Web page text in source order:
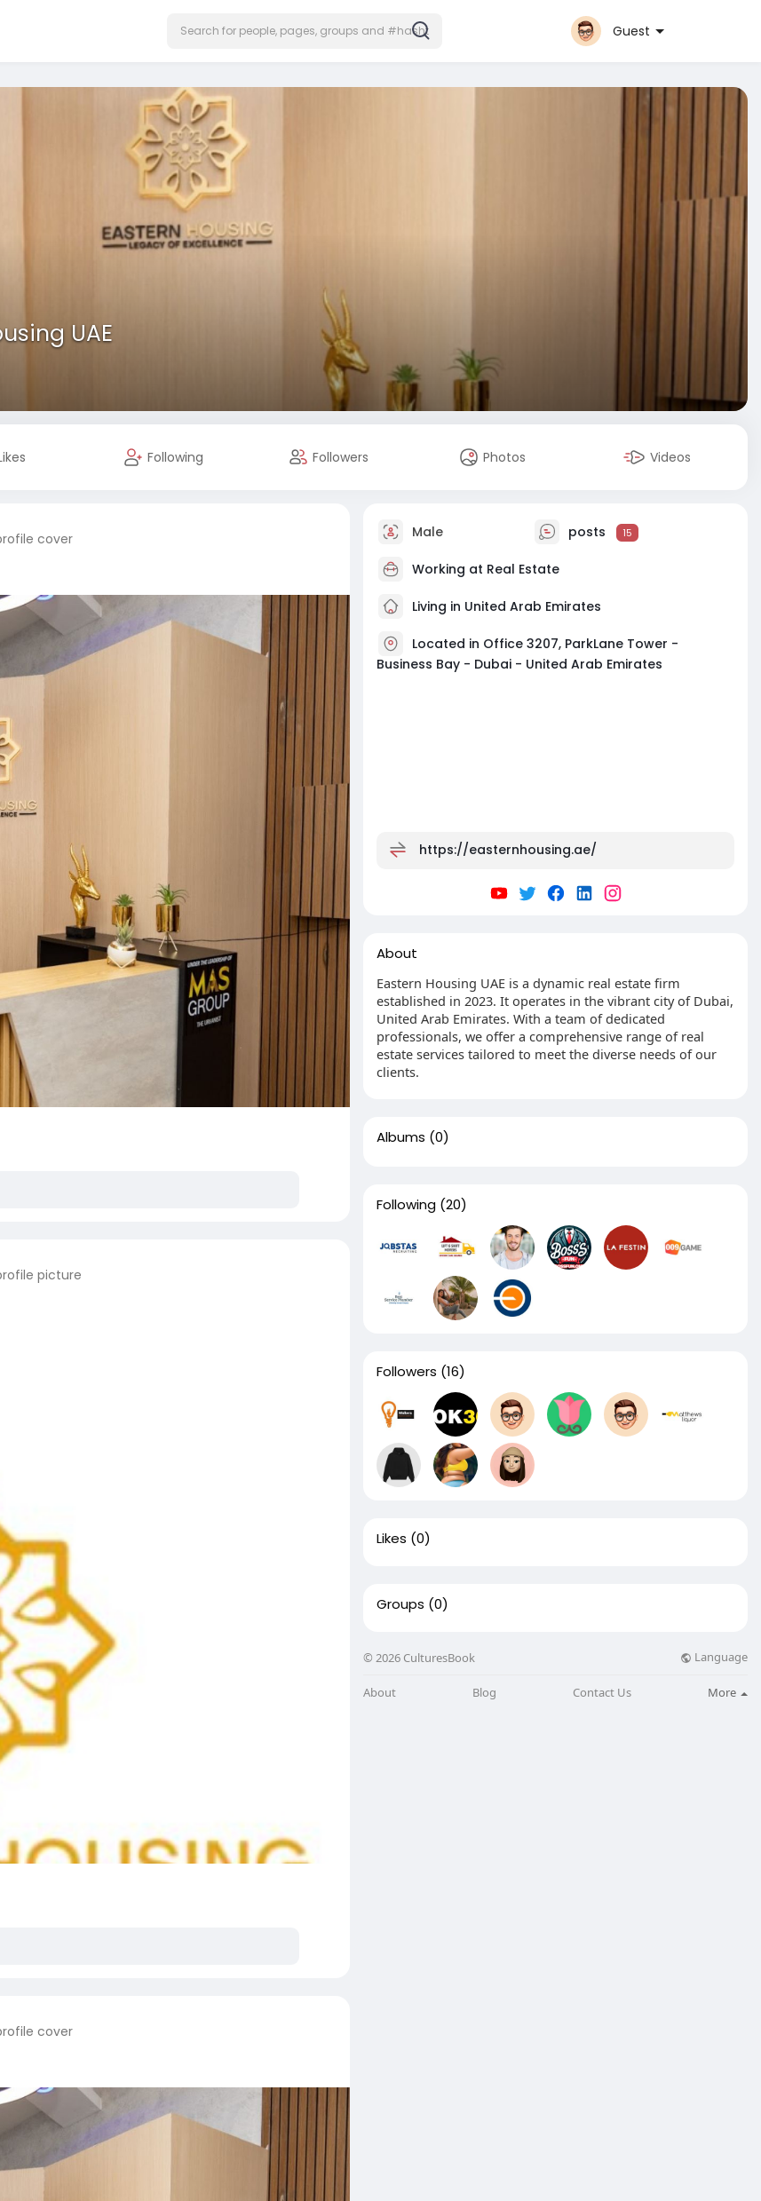
Guest
UAE
Following Followers Photos Videos
cover
picture
cover
Male posts 15
Working at Real Estate
Living in United Arab Emirates
Located in Office 3207, ParkLane Tower -
Business Bay - Dubai - United Arab Emirates
https://easternhousing.ae/
About
Eastern Housing UAE is a dynamic real estate firm
established in 2023. It operates in the vibrant city of Dubai,
United Arab Emirates. With a team of dedicated
professionals, we offer a comprehensive range of real
estate services tailored to meet the diverse needs of our
clients.
Albums (0)
Following (20)
Followers (16)
Likes (0)
Groups (0)
© 2026 CulturesBook Language
About Blog Contact Us More